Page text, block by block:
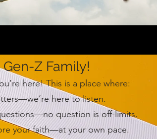
Z Family!
here! This is a place where:
here to listen.
question is off-limits.
your faith—at your own pace.